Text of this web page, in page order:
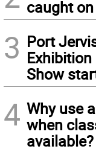
caught
3 Port
Show
4 Why use
when
available?